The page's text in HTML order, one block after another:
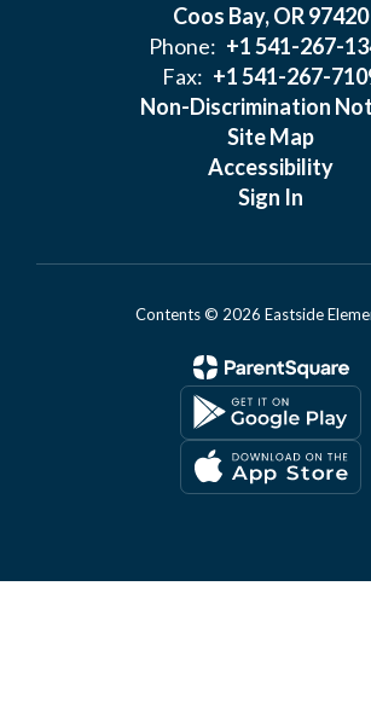
Coos Bay, OR 97420
Phone: +1 541-267-
Fax: +1 541-267-
Non-Discrimination
Site Map
Accessibility
Sign In
Contents © 2026 Eastside